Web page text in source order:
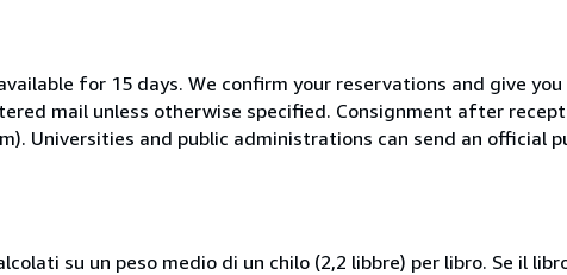
for 15 days. We confirm your reservations and give
mail unless otherwise specified. Consignment after recept
Universities and public administrations can send an official
su un peso medio di un chilo (2,2 libbre) per libro. Se il